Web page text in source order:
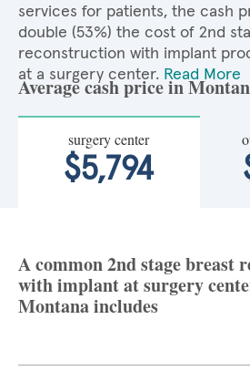
services for patients, the cash
double (53%) the cost of 2nd
reconstruction with implant
at a surgery center. Read More
Average cash price in
surgery center
$5,794
A common 2nd stage breast
with implant at surgery
Montana includes